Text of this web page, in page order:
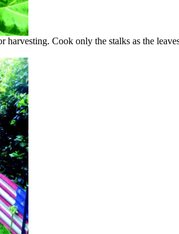
harvesting. Cook only the stalks as the